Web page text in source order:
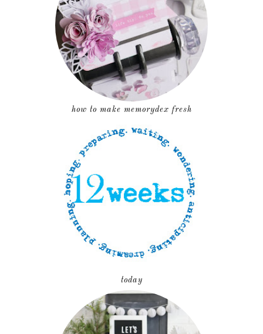
how to make memorydex fresh
today